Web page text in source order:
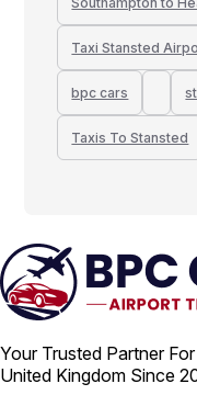
Taxi Stansted
bpc cars
Taxis To Stansted
Your Trusted Partner
United Kingdom Since